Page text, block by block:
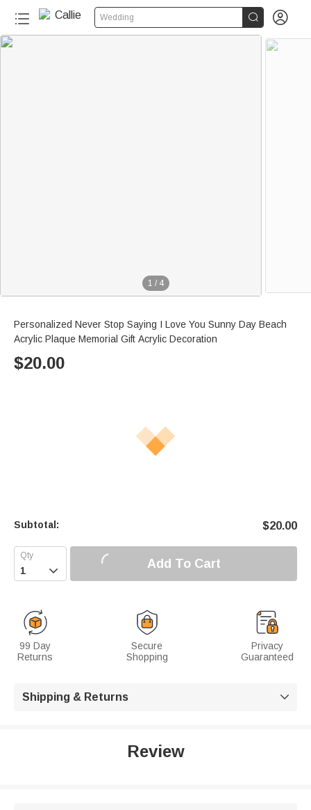
Wedding  
1 / 4
Personalized Never Stop Saying I Love You Sunny Day Beach
Acrylic Plaque Memorial Gift Acrylic Decoration
$20.00
Subtotal: $20.00
 Add To Cart
99 Day
Returns
Secure
Shopping
Privacy
Guaranteed
Shipping & Returns 
Review